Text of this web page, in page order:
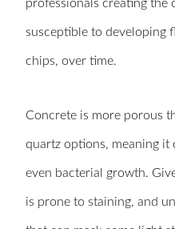
professionals creating the
susceptible to developing
chips, over time.
Concrete is more porous
quartz options, meaning it
even bacterial growth.
is prone to staining, and